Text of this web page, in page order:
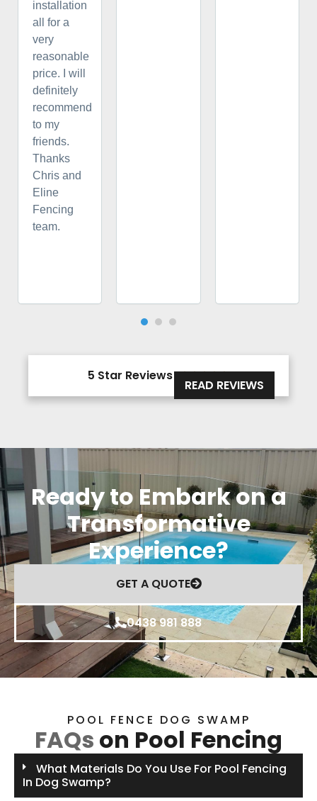
installation
all for a
very
reasonable
price. I will
definitely
recommend
to my
friends.
Thanks
Chris and
Eline
Fencing
team.
5 Star Reviews
READ REVIEWS
Ready to Embark on a
Transformative
Experience?
GET A QUOTE
0438 981 888
POOL FENCE DOG SWAMP
FAQs on Pool Fencing
What Materials Do You Use For Pool Fencing
In Dog Swamp?